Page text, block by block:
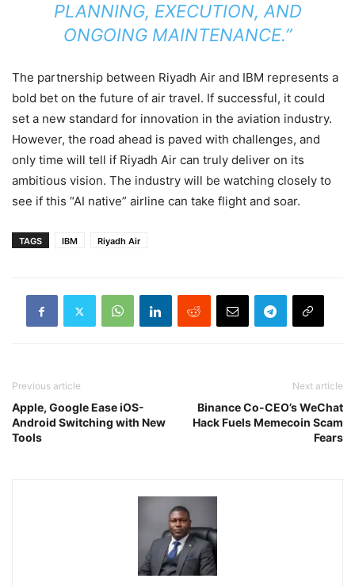
PLANNING, EXECUTION, AND
ONGOING MAINTENANCE.”
The partnership between Riyadh Air and IBM represents a
bold bet on the future of air travel. If successful, it could
set a new standard for innovation in the aviation industry.
However, the road ahead is paved with challenges, and
only time will tell if Riyadh Air can truly deliver on its
ambitious vision. The industry will be watching closely to
see if this “AI native” airline can take flight and soar.
TAGS IBM Riyadh Air
Previous article
Apple, Google Ease iOS-
Android Switching with New
Tools
Next article
Binance Co-CEO’s WeChat
Hack Fuels Memecoin Scam
Fears